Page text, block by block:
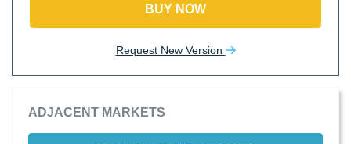
BUY NOW
Request New Version
ADJACENT MARKETS